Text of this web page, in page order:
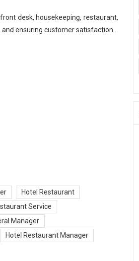
desk, housekeeping, restaurant,
ensuring customer satisfaction.
Hotel Restaurant
Service
Manager
Hotel Restaurant Manager